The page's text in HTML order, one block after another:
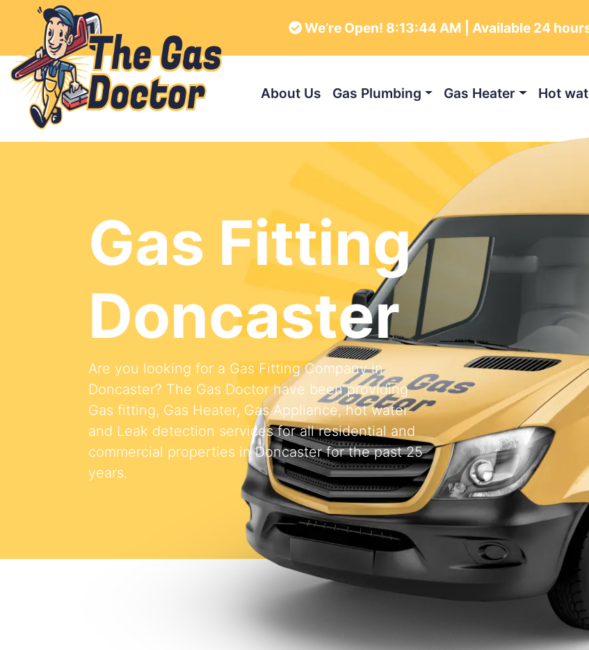
We’re Open! 8:13:46 AM | Available 24
About Us Gas Plumbing Gas Heater Hot
Gas Fitting
Doncaster
Are you looking for a Gas Fitting Company in
Doncaster? The Gas Doctor have been providing
Gas fitting, Gas Heater, Gas Appliance, hot water
and Leak detection services for all residential and
commercial properties in Doncaster for the past 25
years.